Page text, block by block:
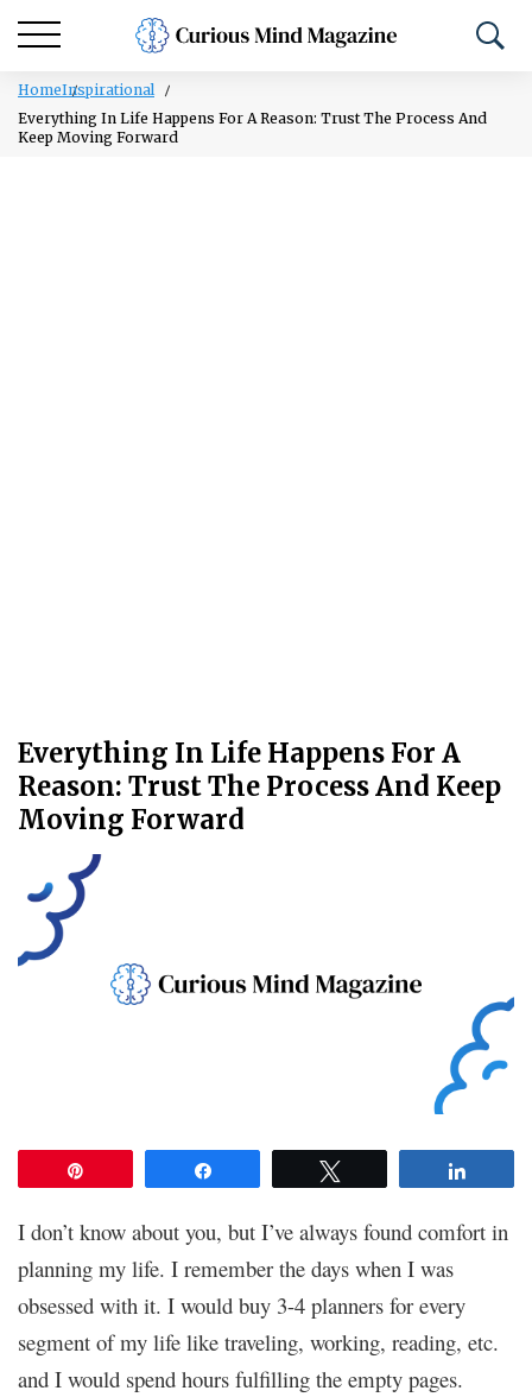
HomeInspirational
Everything In Life Happens For A Reason: Trust The Process And
Keep Moving Forward
Everything In Life Happens For A
Reason: Trust The Process And Keep
Moving Forward
I don’t know about you, but I’ve always found comfort in
planning my life. I remember the days when I was
obsessed with it. I would buy 3-4 planners for every
segment of my life like traveling, working, reading, etc.
and I would spend hours fulfilling the empty pages.